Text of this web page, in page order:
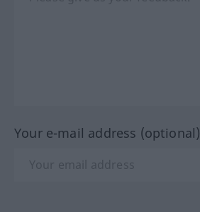
Your e-mail address (optional)